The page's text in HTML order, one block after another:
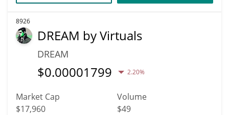
8926
DREAM by Virtuals
DREAM
$0.00001799 2.20%
Market Cap
$17,960
Volume
$49